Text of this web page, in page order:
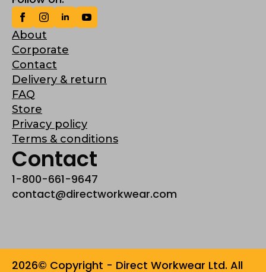
About
Corporate
Contact
Delivery & return
FAQ
Store
Privacy policy
Terms & conditions
Contact
1-800-661-9647
contact@directworkwear.com
2026© Copyright - Direct Workwear Ltd. All